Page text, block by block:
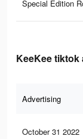
Special Edition
KeeKee
Advertising
October 31 2022